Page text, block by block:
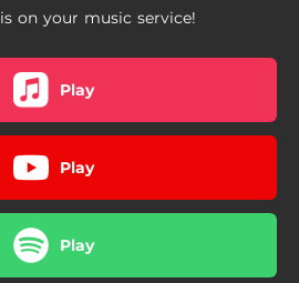
on your music service!
Play
Play
Play